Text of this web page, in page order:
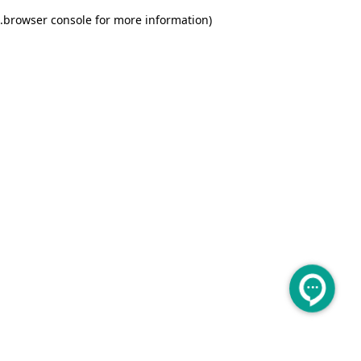
browser console for more information)
.